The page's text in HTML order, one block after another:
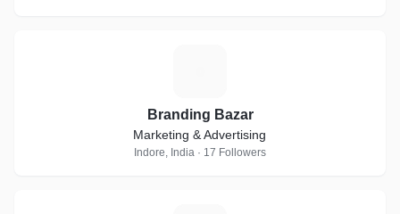
Branding Bazar
Marketing & Advertising
Indore, India · 17 Followers